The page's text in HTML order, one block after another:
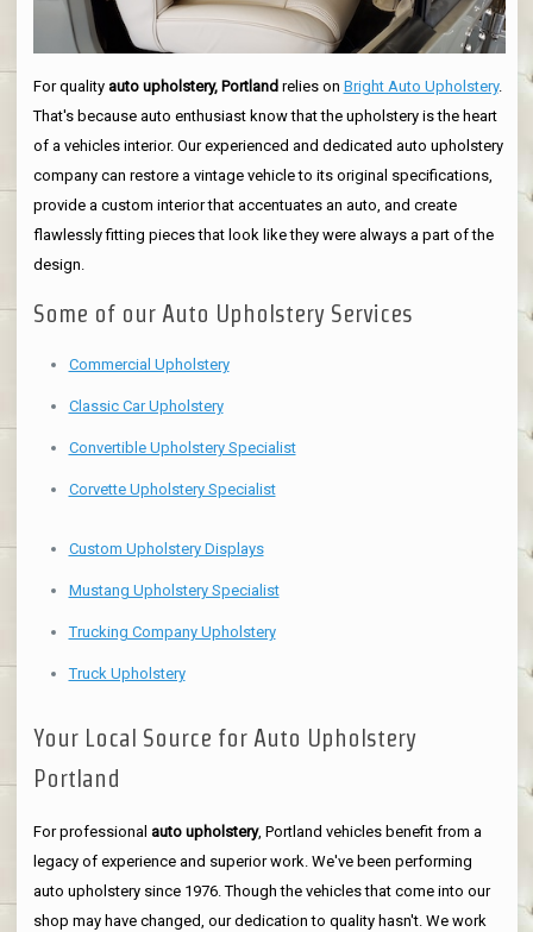
For quality auto upholstery, Portlandrelies on Bright Auto Upholstery.
That's because auto enthusiast know that the upholstery is the heart
of a vehicles interior. Our experienced and dedicated auto upholstery
company can restore a vintage vehicle to its original specifications,
provide a custom interior that accentuates an auto, and create
flawlessly fitting pieces that look like they were always a part of the
design.
Some of our Auto Upholstery Services
Commercial Upholstery
Classic Car Upholstery
Convertible Upholstery Specialist
Corvette Upholstery Specialist
Custom Upholstery Displays
Mustang Upholstery Specialist
Trucking Company Upholstery
Truck Upholstery
Your Local Source for Auto Upholstery
Portland
For professional auto upholstery, Portland vehicles benefit from a
legacy of experience and superior work. We've been performing
auto upholstery since 1976. Though the vehicles that come into our
shop may have changed, our dedication to quality hasn't. We work